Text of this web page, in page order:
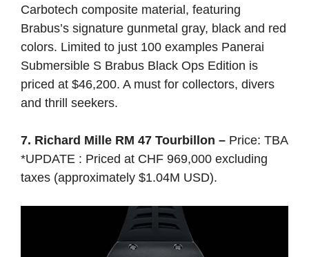
Carbotech composite material, featuring
Brabus’s signature gunmetal gray, black and red
colors. Limited to just 100 examples Panerai
Submersible S Brabus Black Ops Edition is
priced at $46,200. A must for collectors, divers
and thrill seekers.
7. Richard Mille RM 47 Tourbillon – Price: TBA
*UPDATE : Priced at CHF 969,000 excluding
taxes (approximately $1.04M USD).